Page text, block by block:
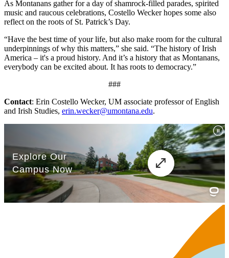
As Montanans gather for a day of shamrock-filled parades, spirited
music and raucous celebrations, Costello Wecker hopes some also
reflect on the roots of St. Patrick’s Day.
“Have the best time of your life, but also make room for the cultural
underpinnings of why this matters,” she said. “The history of Irish
America – it's a proud history. And it’s a history that as Montanans,
everybody can be excited about. It has roots to democracy.”
###
Contact: Erin Costello Wecker, UM associate professor of English
and Irish Studies, erin.wecker@umontana.edu.